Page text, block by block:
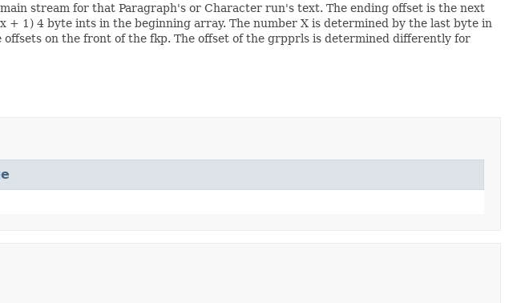
stream for that Paragraph's or Character run's text. The ending offset is the next
1) 4 byte ints in the beginning array. The number X is determined by the last byte in
on the front of the fkp. The offset of the grpprls is determined differently for